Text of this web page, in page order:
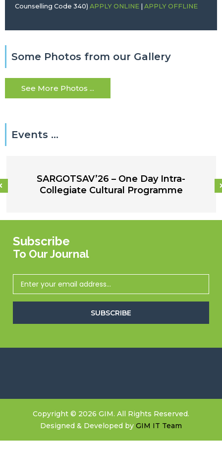
Counselling Code 340) APPLY ONLINE | APPLY OFFLINE
Some Photos from our Gallery
See More Photos ...
Events ...
SARGOTSAV’26 – One Day Intra-
Collegiate Cultural Programme
Subscribe
To Our Journal
SUBSCRIBE
Copyright © 2026 GIM. All Rights Reserved.
Designed & Developed by GIM IT Team